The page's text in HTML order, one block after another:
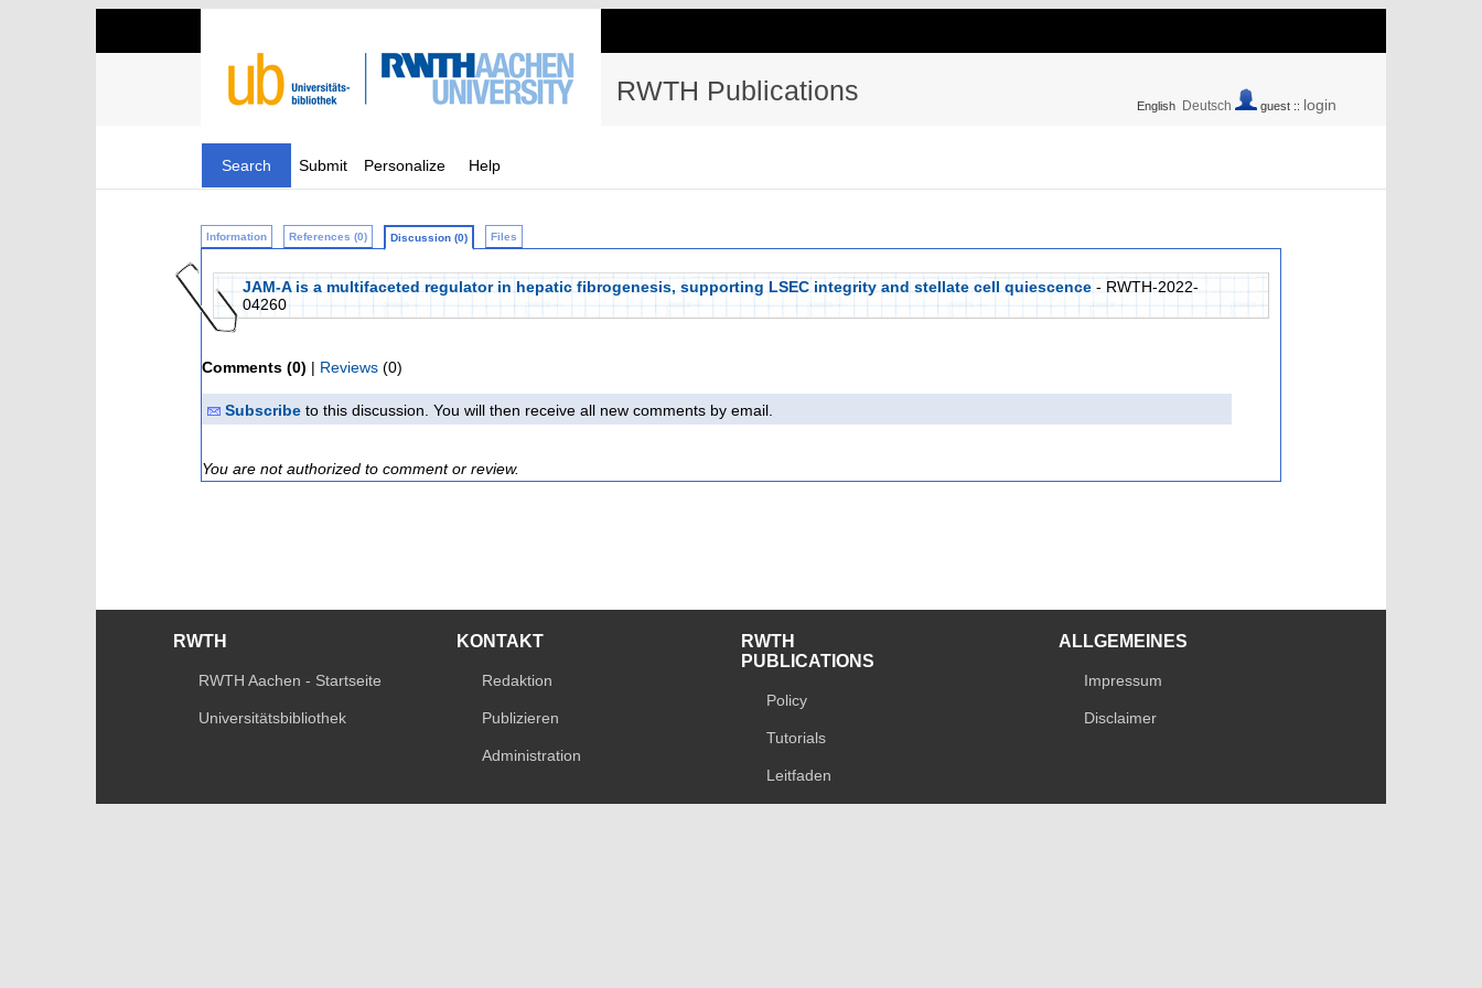
RWTH Publications English Deutsch guest :: login
Search Submit Personalize Help
Information References (0) Discussion (0) Files
JAM‐A is a multifaceted regulator in hepatic fibrogenesis, supporting LSEC integrity and stellate cell quiescence - RWTH-2022-
04260
Comments (0) | Reviews (0)
Subscribe to this discussion. You will then receive all new comments by email.
You are not authorized to comment or review.
RWTH
RWTH Aachen - Startseite
Universitätsbibliothek
KONTAKT
Redaktion
Publizieren
Administration
RWTH
PUBLICATIONS
Policy
Tutorials
Leitfaden
ALLGEMEINES
Impressum
Disclaimer